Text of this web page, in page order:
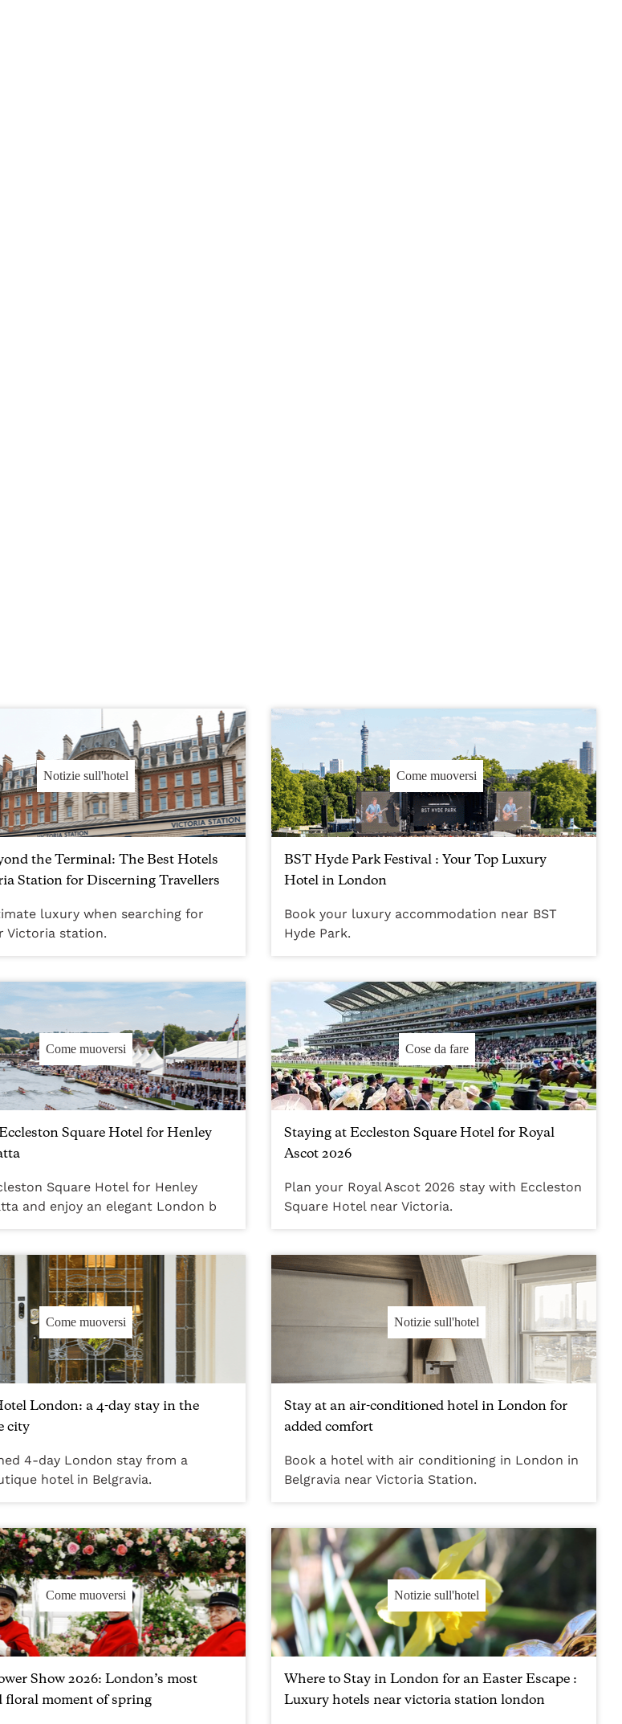
Notizie sull'hotel
the Terminal: The Best Hotels
Station for Discerning Travellers
luxury when searching for
Victoria station.
Come muoversi
BST Hyde Park Festival : Your Top Luxury
Hotel in London
Book your luxury accommodation near BST
Hyde Park.
Come muoversi
Square Hotel for Henley
Square Hotel for Henley
and enjoy an elegant London b
Cose da fare
Staying at Eccleston Square Hotel for Royal
Ascot 2026
Plan your Royal Ascot 2026 stay with Eccleston
Square Hotel near Victoria.
Come muoversi
London: a 4-day stay in the
city
4-day London stay from a
hotel in Belgravia.
Notizie sull'hotel
Stay at an air-conditioned hotel in London for
added comfort
Book a hotel with air conditioning in London in
Belgravia near Victoria Station.
Come muoversi
Show 2026: London’s most
floral moment of spring
Notizie sull'hotel
Where to Stay in London for an Easter Escape :
Luxury hotels near victoria station london